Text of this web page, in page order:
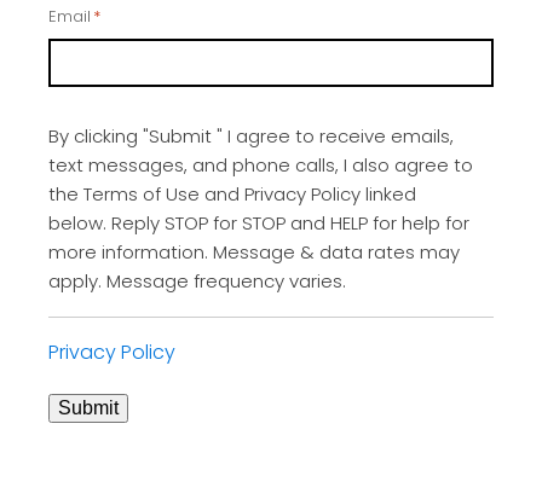
Email *
By clicking "Submit " I agree to receive emails,
text messages, and phone calls, I also agree to
the Terms of Use and Privacy Policy linked
below. Reply STOP for STOP and HELP for help for
more information. Message & data rates may
apply. Message frequency varies.
Privacy Policy
Submit